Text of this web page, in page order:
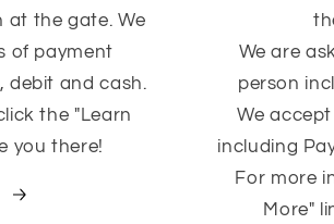
at the gate. We
of payment
debit and cash.
the "Learn
you there!
We are
person
We
including
For more
More"